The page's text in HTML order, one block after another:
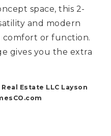
space, this 2-
and modern
comfort or function.
gives you the extra
Estate LLC Layson